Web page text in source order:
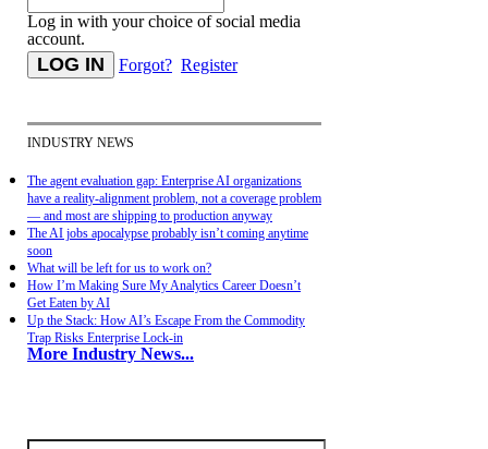
Log in with your choice of social media
account.
Forgot? Register
INDUSTRY NEWS
The agent evaluation gap: Enterprise AI organizations
have a reality-alignment problem, not a coverage problem
— and most are shipping to production anyway
The AI jobs apocalypse probably isn’t coming anytime
soon
What will be left for us to work on?
How I’m Making Sure My Analytics Career Doesn’t
Get Eaten by AI
Up the Stack: How AI’s Escape From the Commodity
Trap Risks Enterprise Lock-in
More Industry News...